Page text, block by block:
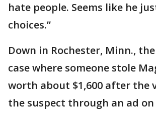
hate people. Seems like he
choices.”
Down in Rochester, Minn.,
case where someone stole
worth about $1,600 after the
the suspect through an ad